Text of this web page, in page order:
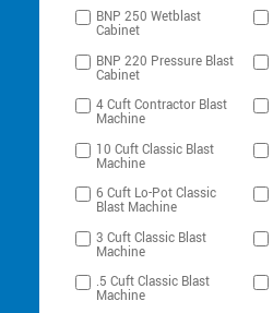
BNP 250 Wetblast
Cabinet
BNP 220 Pressure Blast
Cabinet
4 Cuft Contractor Blast
Machine
10 Cuft Classic Blast
Machine
6 Cuft Lo-Pot Classic
Blast Machine
3 Cuft Classic Blast
Machine
.5 Cuft Classic Blast
Machine